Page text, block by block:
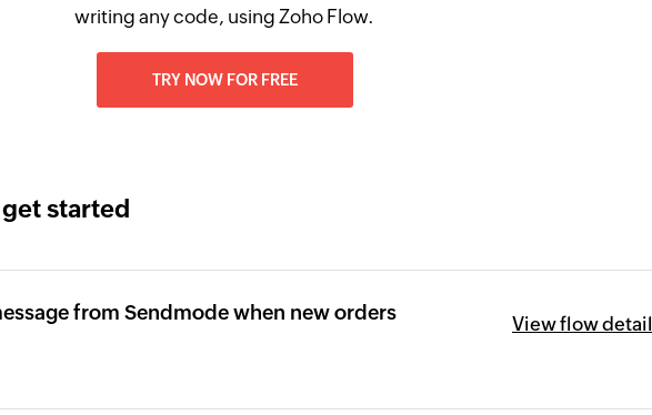
writing any code, using Zoho Flow.
TRY NOW FOR FREE
started
from Sendmode when new orders
View flow detail